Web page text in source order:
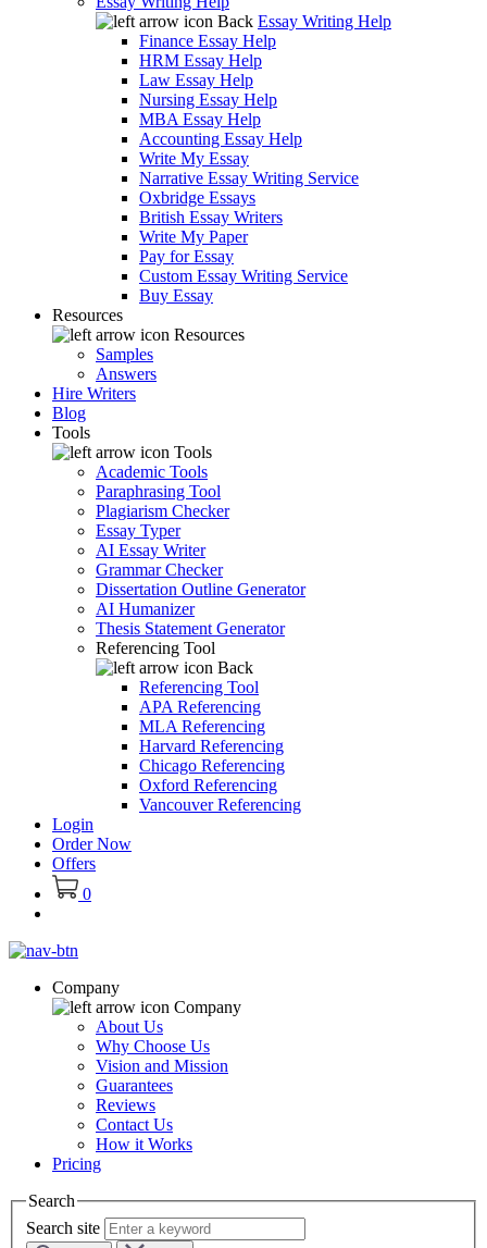
Back Essay Writing Help
Finance Essay Help
HRM Essay Help
Law Essay Help
Nursing Essay Help
MBA Essay Help
Accounting Essay Help
Write My Essay
Narrative Essay Writing Service
Oxbridge Essays
British Essay Writers
Write My Paper
Pay for Essay
Custom Essay Writing Service
Buy Essay
Resources
Resources
Samples
Answers
Hire Writers
Blog
Tools
Tools
Academic Tools
Paraphrasing Tool
Plagiarism Checker
Essay Typer
AI Essay Writer
Grammar Checker
Dissertation Outline Generator
AI Humanizer
Thesis Statement Generator
Referencing Tool
Back
Referencing Tool
APA Referencing
MLA Referencing
Harvard Referencing
Chicago Referencing
Oxford Referencing
Vancouver Referencing
Login
Order Now
Offers
0
Company
Company
About Us
Why Choose Us
Vision and Mission
Guarantees
Reviews
Contact Us
How it Works
Pricing
Search
Search site